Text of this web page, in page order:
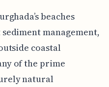
beaches
management,
coastal
of the prime
natural